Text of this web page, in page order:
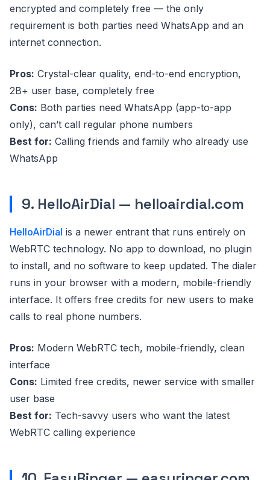
encrypted and completely free — the only
requirement is both parties need WhatsApp and an
internet connection.
Pros: Crystal-clear quality, end-to-end encryption,
2B+ user base, completely free
Cons: Both parties need WhatsApp (app-to-app
only), can’t call regular phone numbers
Best for: Calling friends and family who already use
WhatsApp
9. HelloAirDial — helloairdial.com
HelloAirDial is a newer entrant that runs entirely on
WebRTC technology. No app to download, no plugin
to install, and no software to keep updated. The dialer
runs in your browser with a modern, mobile-friendly
interface. It offers free credits for new users to make
calls to real phone numbers.
Pros: Modern WebRTC tech, mobile-friendly, clean
interface
Cons: Limited free credits, newer service with smaller
user base
Best for: Tech-savvy users who want the latest
WebRTC calling experience